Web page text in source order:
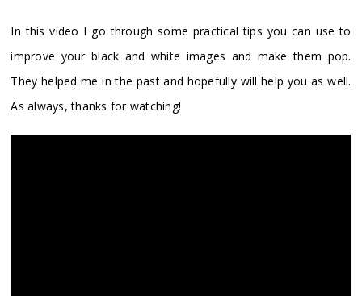
In this video I go through some practical tips you can use to
improve your black and white images and make them pop.
They helped me in the past and hopefully will help you as well.
As always, thanks for watching!